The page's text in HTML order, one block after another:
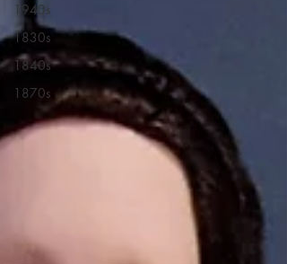
1940s
1830s
1840s
1870s